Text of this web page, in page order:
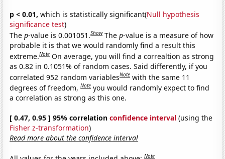
p < 0.01, which is statistically significant(Null hypothesis
significance test)
Thep-value is 0.001051.Show Thep-value is a measure of how
probable it is that we would randomly find a result this
extreme.Note On average, you will find a correaltion as strong
as 0.82 in 0.1051% of random cases. Said differently, if you
correlated 952 random variablesNote with the same 11
degrees of freedom,Note you would randomly expect to find
a correlation as strong as this one.
[ 0.47, 0.95 ] 95% correlationconfidence interval (using the
Fisher z-transformation)
Read more about the confidence interval
Note